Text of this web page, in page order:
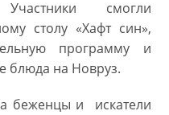
смогли
столу «Хафт син»,
программу и
блюда на Новруз.
и искатели